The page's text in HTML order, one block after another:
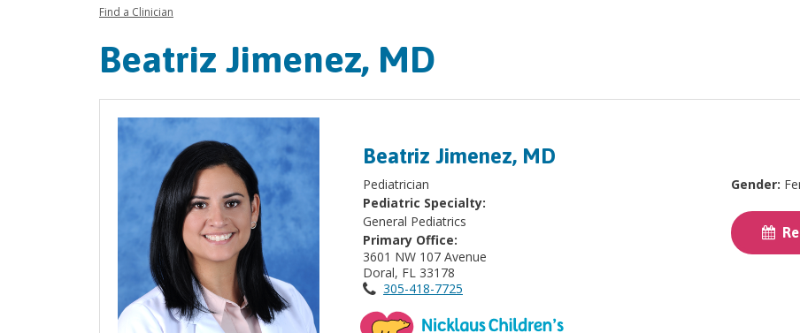
Find a Clinician
Beatriz Jimenez, MD
Beatriz Jimenez, MD
Pediatrician
Pediatric Specialty:
General Pediatrics
Primary Office:
3601 NW 107 Avenue
Doral, FL 33178
305-418-7725
Gender: